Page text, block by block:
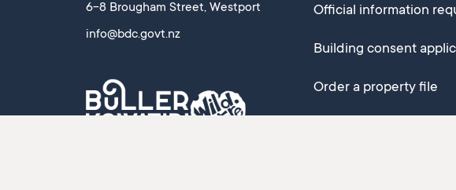
6-8 Brougham Street, Westport
info@bdc.govt.nz
Official information
Building consent
Order a property file